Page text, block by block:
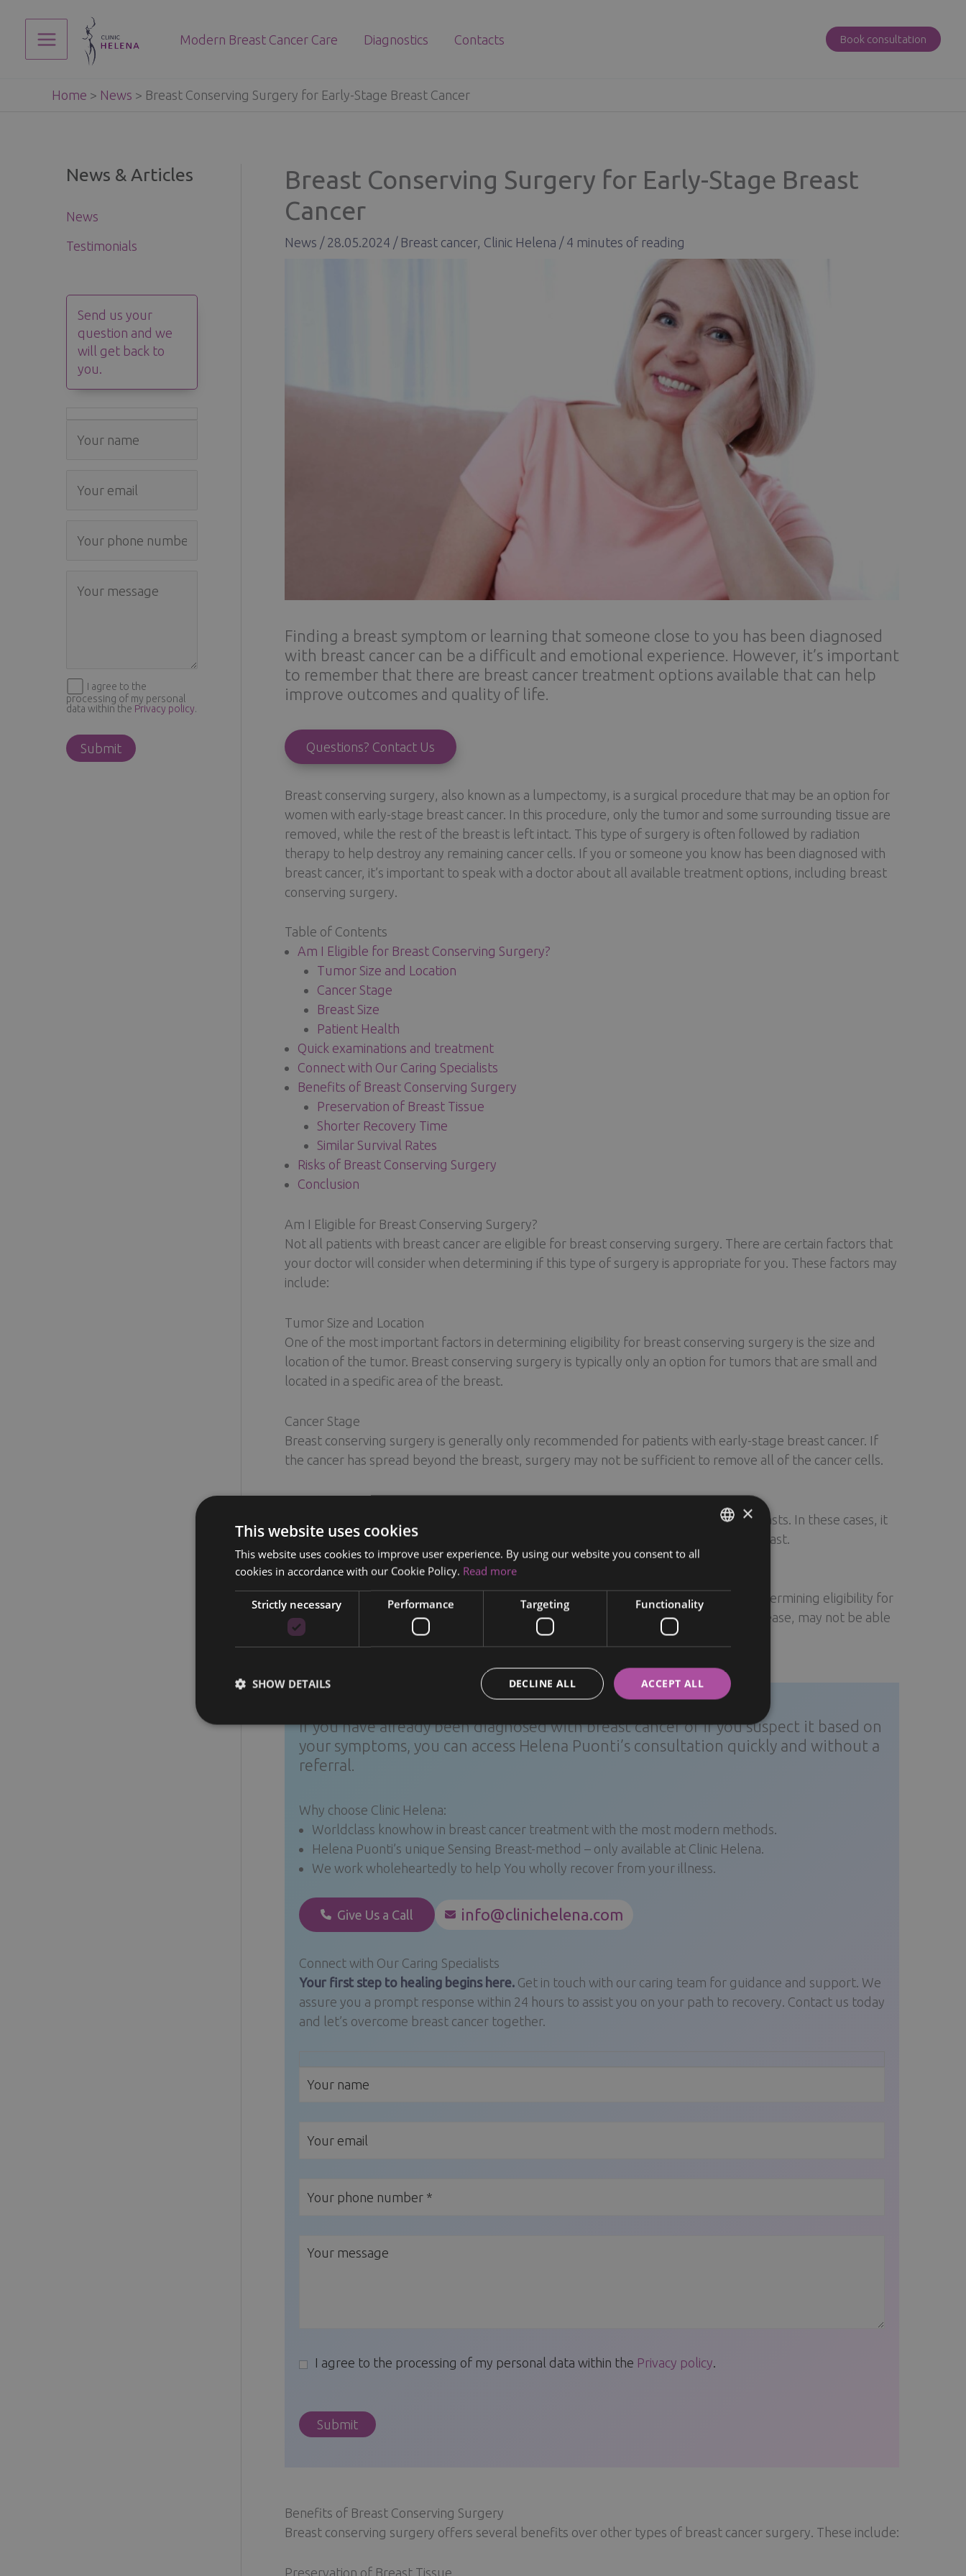
contentMain
Menu
Modern Breast Cancer Care Diagnostics Contacts Book consultation
Home > News > Breast Conserving Surgery for Early-Stage Breast Cancer
News & Articles
News
Testimonials
Send us your
question and we
will get back to
you.
I agree to the
processing of my personal
data within the Privacy policy.
Breast Conserving Surgery for Early-Stage Breast
Cancer
News / 28.05.2024 / Breast cancer, Clinic Helena / 4 minutes of reading
Finding a breast symptom or learning that someone close to you has been diagnosed
with breast cancer can be a difficult and emotional experience. However, it’s important
to remember that there are breast cancer treatment options available that can help
improve outcomes and quality of life.
Questions? Contact Us
Breast conserving surgery, also known as a lumpectomy, is a surgical procedure that may be an option for
women with early-stage breast cancer. In this procedure, only the tumor and some surrounding tissue are
removed, while the rest of the breast is left intact. This type of surgery is often followed by radiation
therapy to help destroy any remaining cancer cells. If you or someone you know has been diagnosed with
breast cancer, it’s important to speak with a doctor about all available treatment options, including breast
conserving surgery.
Table of Contents
Am I Eligible for Breast Conserving Surgery?
Tumor Size and Location
Cancer Stage
Breast Size
Patient Health
Quick examinations and treatment
Connect with Our Caring Specialists
Benefits of Breast Conserving Surgery
Preservation of Breast Tissue
Shorter Recovery Time
Similar Survival Rates
Risks of Breast Conserving Surgery
Conclusion
Am I Eligible for Breast Conserving Surgery?
Not all patients with breast cancer are eligible for breast conserving surgery. There are certain factors that
your doctor will consider when determining if this type of surgery is appropriate for you. These factors may
include:
Tumor Size and Location
One of the most important factors in determining eligibility for breast conserving surgery is the size and
location of the tumor. Breast conserving surgery is typically only an option for tumors that are small and
located in a specific area of the breast.
Cancer Stage
Breast conserving surgery is generally only recommended for patients with early-stage breast cancer. If
the cancer has spread beyond the breast, surgery may not be sufficient to remove all of the cancer cells.
Breast Size
Breast conserving surgery may not be a viable option for women with very large breasts. In these cases, it
may be difficult to remove the tumor while maintaining the shape and size of the breast.
Patient Health
Your overall health and medical history will also be taken into consideration when determining eligibility for
breast conserving surgery. Patients with certain medical conditions, such as heart disease, may not be able
to tolerate the radiation therapy that is typically required after the surgery.
If you have already been diagnosed with breast cancer or if you suspect it based on
your symptoms, you can access Helena Puonti’s consultation quickly and without a
referral.
Why choose Clinic Helena:
Worldclass knowhow in breast cancer treatment with the most modern methods.
Helena Puonti’s unique Sensing Breast-method – only available at Clinic Helena.
We work wholeheartedly to help You wholly recover from your illness.
Give Us a Call info@clinichelena.com
Connect with Our Caring Specialists
Your first step to healing begins here. Get in touch with our caring team for guidance and support. We
assure you a prompt response within 24 hours to assist you on your path to recovery. Contact us today
and let’s overcome breast cancer together.
I agree to the processing of my personal data within the Privacy policy.
Benefits of Breast Conserving Surgery
Breast conserving surgery offers several benefits over other types of breast cancer surgery. These include:
Preservation of Breast Tissue
SWEDISH
×
This website uses cookies
This website uses cookies to improve user experience. By using our website you consent to all
cookies in accordance with our Cookie Policy. Read more
Strictly necessary Performance Targeting Functionality
ACCEPT ALL
DECLINE ALL
SHOW DETAILS